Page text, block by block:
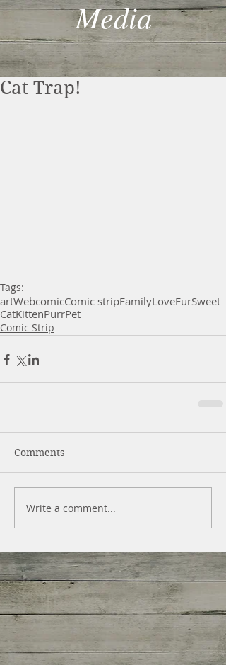
Media
Cat Trap!
Tags:
artWebcomicComic stripFamilyLoveFurSweet
CatKittenPurrPet
Comic Strip
Comments
Write a comment...